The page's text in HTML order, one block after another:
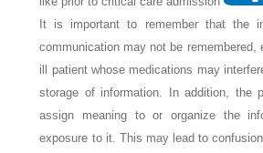
It is important to remember that the
communication may not be
ill patient whose medications may
storage of information. In addition, the
assign meaning to or organize the
exposure to it. This may lead to